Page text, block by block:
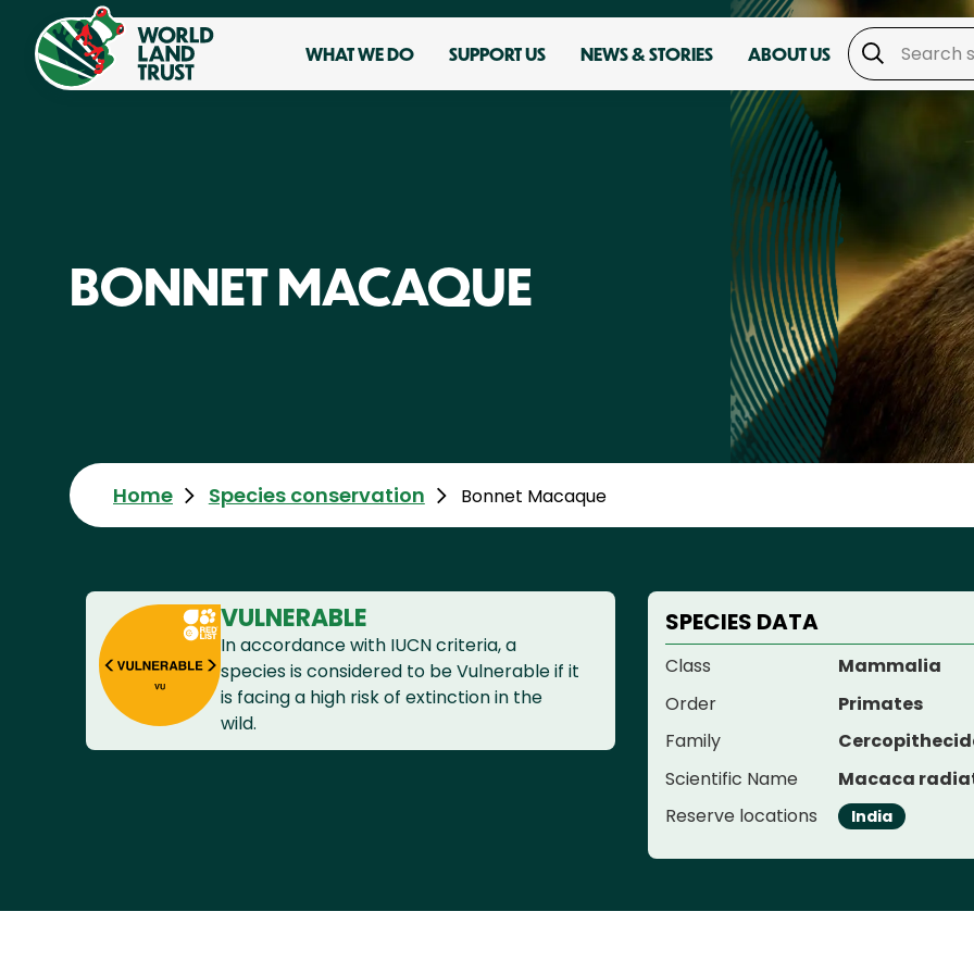
WHAT WE DO SUPPORT US NEWS & STORIES ABOUT US
BONNET MACAQUE
Home Species conservation Bonnet Macaque
VULNERABLE
In accordance with IUCN criteria, a
species is considered to be Vulnerable if it
is facing a high risk of extinction in the
wild.
SPECIES DATA
Class
Mammalia
Order
Primates
Family
Scientific Name
Macaca
Reserve locations
India